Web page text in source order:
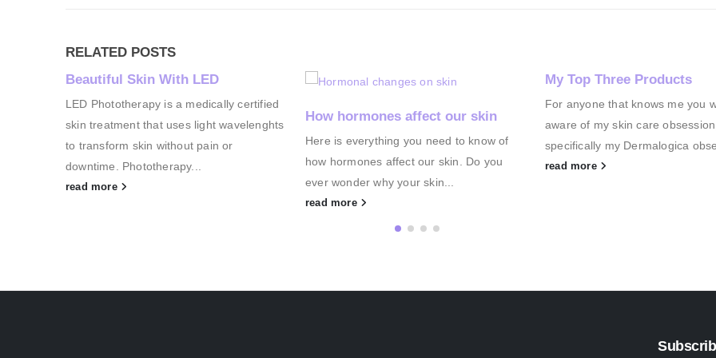
RELATED POSTS
it’s
Beautiful Skin With LED
LED Phototherapy is a medically certified
skin treatment that uses light wavelenghts
to transform skin without pain or
downtime. Phototherapy...
read more
How hormones affect our skin
Here is everything you need to know of
how hormones affect our skin. Do you
ever wonder why your skin...
read more
My Top Three Products
For anyone that knows me you
aware of my skin care
specifically my Dermalogica
read more